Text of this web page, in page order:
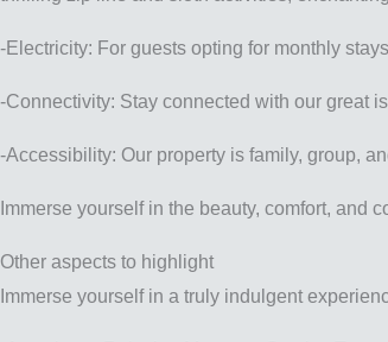
-Electricity: For guests opting for monthly
-Connectivity: Stay connected with our great
-Accessibility: Our property is family, group,
Immerse yourself in the beauty, comfort, and
Other aspects to highlight
Immerse yourself in a truly indulgent